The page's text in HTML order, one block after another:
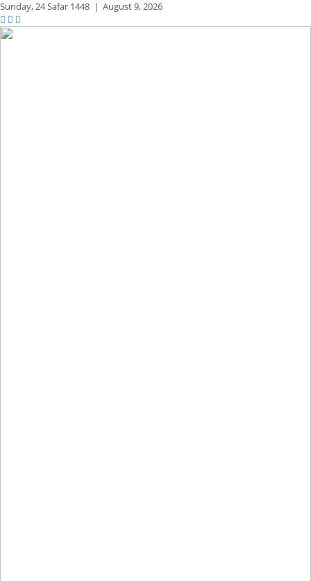
Sunday,24 Safar 1448 | August 9, 2026